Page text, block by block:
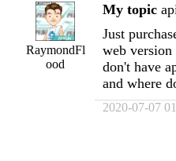
RaymondFl
ood
My topic
Just
web version
don't have
and where
2020-07-07